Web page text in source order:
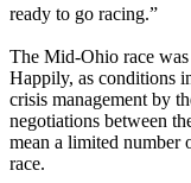
ready to go racing.”
The Mid-Ohio race
Happily, as conditions
crisis management by
negotiations between
mean a limited number
race.